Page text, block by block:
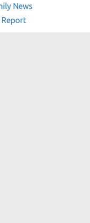
News